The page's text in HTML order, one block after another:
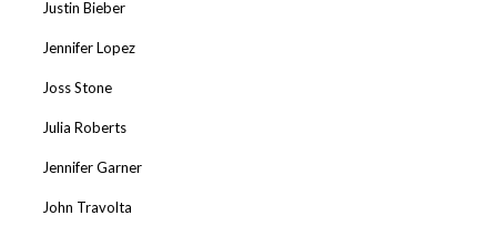
Justin Bieber
Jennifer Lopez
Joss Stone
Julia Roberts
Jennifer Garner
John Travolta